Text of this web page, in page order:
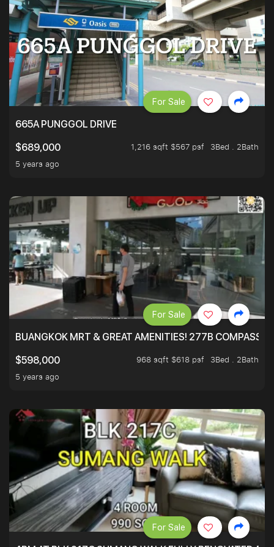
665A PUNGGOL DRIVE
$689,000
1,216 sqft $567 psf
3Bed . 2Bath
5 years ago
For Sale
BUANGKOK MRT & GREAT AMENITIES! 277B
$598,000
968 sqft $618 psf
3Bed . 2Bath
5 years ago
For Sale
For Sale